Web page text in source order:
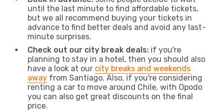
until the last minute to find affordable tickets,
but we all recommend buying your tickets in
advance to find better deals and avoid any last-
minute surprises.
Check out our city break deals: if you're
planning to stay in a hotel, then you should also
have a look at our city breaks and weekends
away from Santiago. Also, if you're considering
renting a car to move around Chile, with Opodo
you can also get great discounts on the final
price.